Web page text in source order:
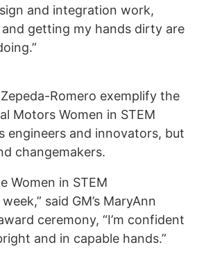
and integration work,
getting my hands dirty are
Romero exemplify the
Motors Women in STEM
engineers and innovators, but
changemakers.
Women in STEM
said GM’s MaryAnn
ceremony, “I’m confident
and in capable hands.”